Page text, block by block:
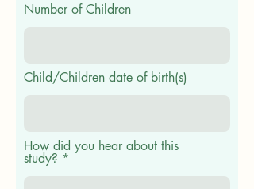
Number of Children
Child/Children date of birth(s)
How did you hear about this
study?